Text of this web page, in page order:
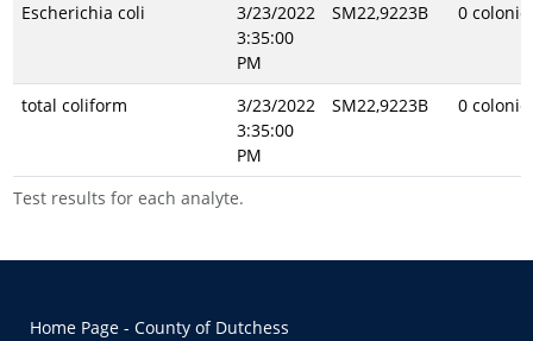
Test results for each analyte.
Escherichia coli
3/23/2022
3:35:00
PM
SM22,9223B 0
total coliform
3/23/2022
3:35:00
PM
SM22,9223B 0
Home Page - County of Dutchess